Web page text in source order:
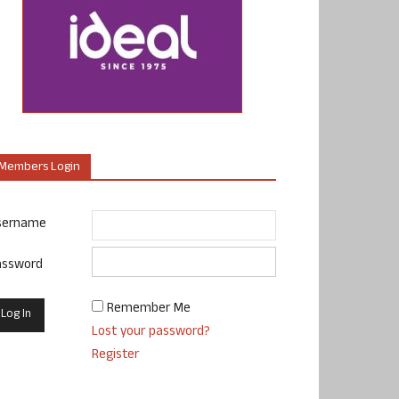
Login
Remember Me
Lost your password?
Register